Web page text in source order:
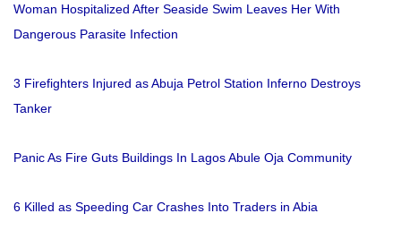
Woman Hospitalized After Seaside Swim Leaves Her With
Dangerous Parasite Infection
3 Firefighters Injured as Abuja Petrol Station Inferno Destroys
Tanker
Panic As Fire Guts Buildings In Lagos Abule Oja Community
6 Killed as Speeding Car Crashes Into Traders in Abia